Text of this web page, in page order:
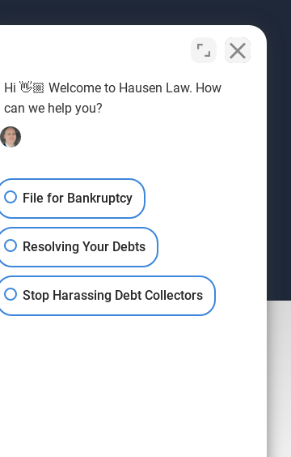
Hi 👋🏼 Welcome to Hausen Law. How
can we help you?
File for Bankruptcy
Resolving Your Debts
Stop Harassing Debt Collectors